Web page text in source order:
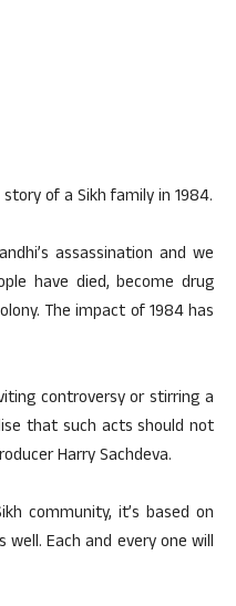
of a Sikh family in 1984.
assassination and we
have died, become drug
The impact of 1984 has
controversy or stirring a
that such acts should not
Harry Sachdeva.
community, it’s based on
Each and every one will